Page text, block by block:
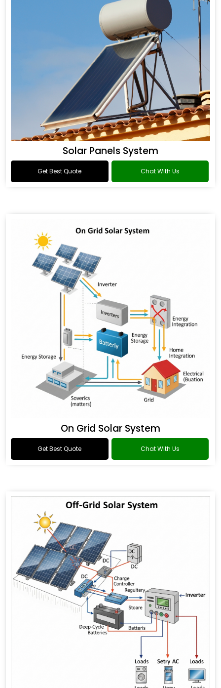
Solar Panels System
Get Best Quote Chat With Us
On Grid Solar System
Get Best Quote Chat With Us